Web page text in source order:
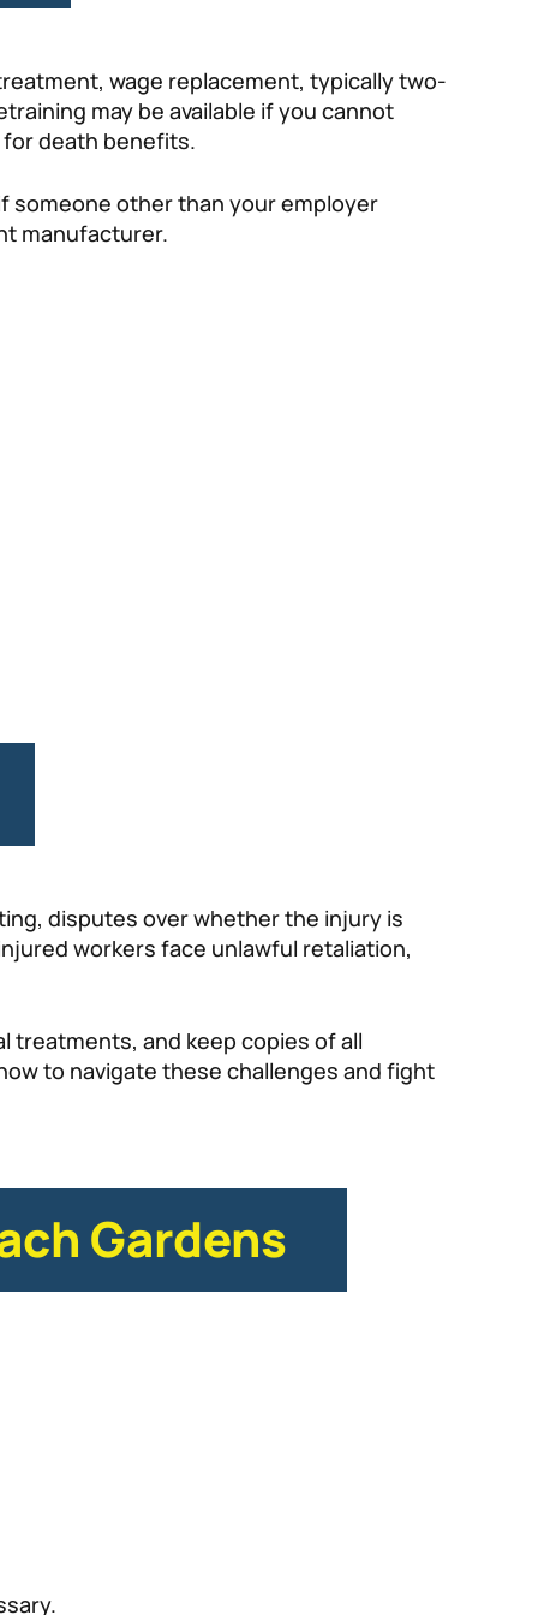
wage replacement, typically two-
may be available if you cannot
death benefits.
someone other than your employer
manufacturer.
disputes over whether the injury is
workers face unlawful retaliation,
treatments, and keep copies of all
to navigate these challenges and fight
Gardens